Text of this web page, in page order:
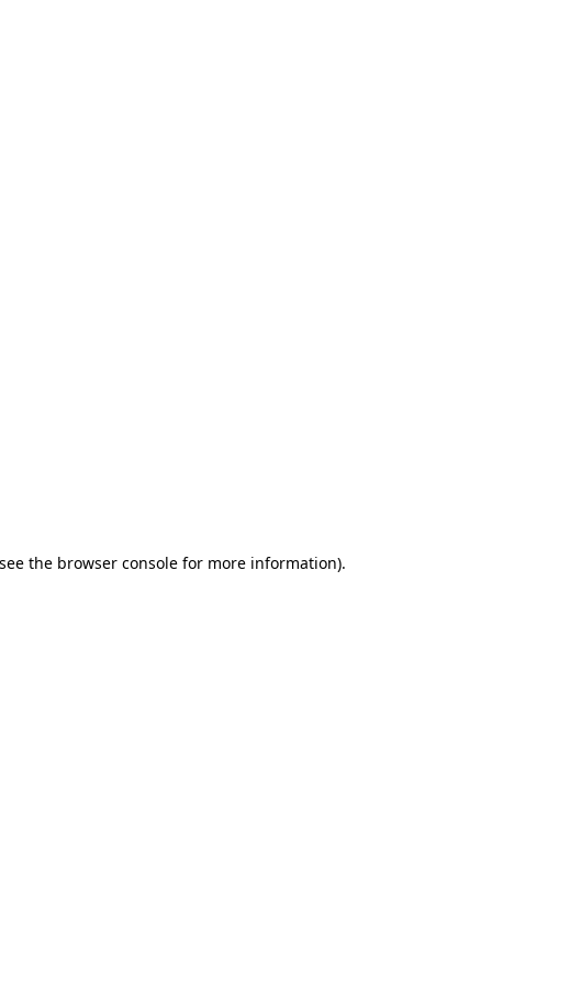
the browser console for more information).